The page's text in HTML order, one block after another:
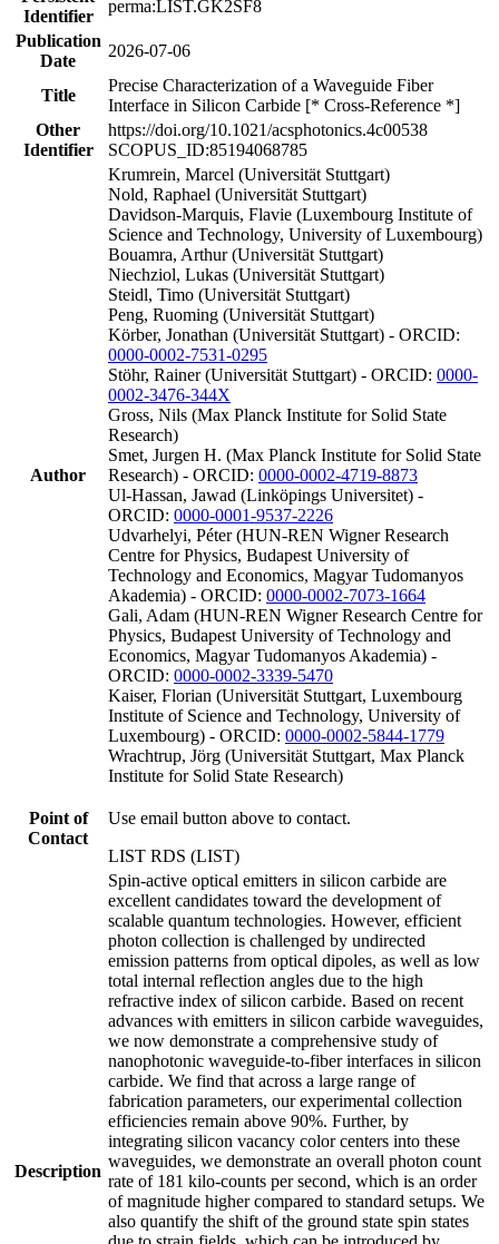
Identifier
perma:LIST.GK2SF8
Publication
Date
2026-07-06
Title
Precise Characterization of a Waveguide Fiber
Interface in Silicon Carbide [* Cross-Reference *]
Other
Identifier
https://doi.org/10.1021/acsphotonics.4c00538
SCOPUS_ID:85194068785
Author
Krumrein, Marcel (Universität Stuttgart)
Nold, Raphael (Universität Stuttgart)
Davidson-Marquis, Flavie (Luxembourg Institute of
Science and Technology, University of Luxembourg)
Bouamra, Arthur (Universität Stuttgart)
Niechziol, Lukas (Universität Stuttgart)
Steidl, Timo (Universität Stuttgart)
Peng, Ruoming (Universität Stuttgart)
Körber, Jonathan (Universität Stuttgart) - ORCID:
0000-0002-7531-0295
Stöhr, Rainer (Universität Stuttgart) - ORCID: 0000-
0002-3476-344X
Gross, Nils (Max Planck Institute for Solid State
Research)
Smet, Jurgen H. (Max Planck Institute for Solid State
Research) - ORCID: 0000-0002-4719-8873
Ul-Hassan, Jawad (Linköpings Universitet) -
ORCID: 0000-0001-9537-2226
Udvarhelyi, Péter (HUN-REN Wigner Research
Centre for Physics, Budapest University of
Technology and Economics, Magyar Tudomanyos
Akademia) - ORCID: 0000-0002-7073-1664
Gali, Adam (HUN-REN Wigner Research Centre for
Physics, Budapest University of Technology and
Economics, Magyar Tudomanyos Akademia) -
ORCID: 0000-0002-3339-5470
Kaiser, Florian (Universität Stuttgart, Luxembourg
Institute of Science and Technology, University of
Luxembourg) - ORCID: 0000-0002-5844-1779
Wrachtrup, Jörg (Universität Stuttgart, Max Planck
Institute for Solid State Research)
Point of
Contact
Use email button above to contact.
LIST RDS (LIST)
Description
Spin-active optical emitters in silicon carbide are
excellent candidates toward the development of
scalable quantum technologies. However, efficient
photon collection is challenged by undirected
emission patterns from optical dipoles, as well as low
total internal reflection angles due to the high
refractive index of silicon carbide. Based on recent
advances with emitters in silicon carbide waveguides,
we now demonstrate a comprehensive study of
nanophotonic waveguide-to-fiber interfaces in silicon
carbide. We find that across a large range of
fabrication parameters, our experimental collection
efficiencies remain above 90%. Further, by
integrating silicon vacancy color centers into these
waveguides, we demonstrate an overall photon count
rate of 181 kilo-counts per second, which is an order
of magnitude higher compared to standard setups. We
also quantify the shift of the ground state spin states